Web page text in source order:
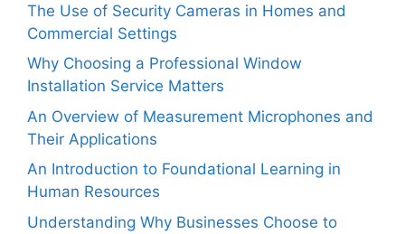
The Use of Security Cameras in Homes and
Commercial Settings
Why Choosing a Professional Window
Installation Service Matters
An Overview of Measurement Microphones and
Their Applications
An Introduction to Foundational Learning in
Human Resources
Understanding Why Businesses Choose to